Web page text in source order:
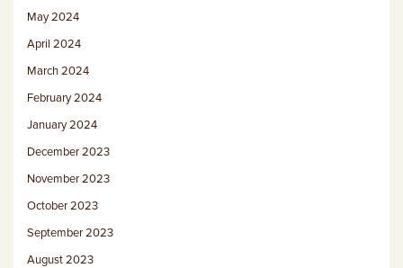
May 2024
April 2024
March 2024
February 2024
January 2024
December 2023
November 2023
October 2023
September 2023
August 2023